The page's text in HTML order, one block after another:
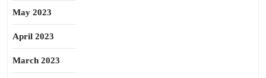
May 2023
April 2023
March 2023